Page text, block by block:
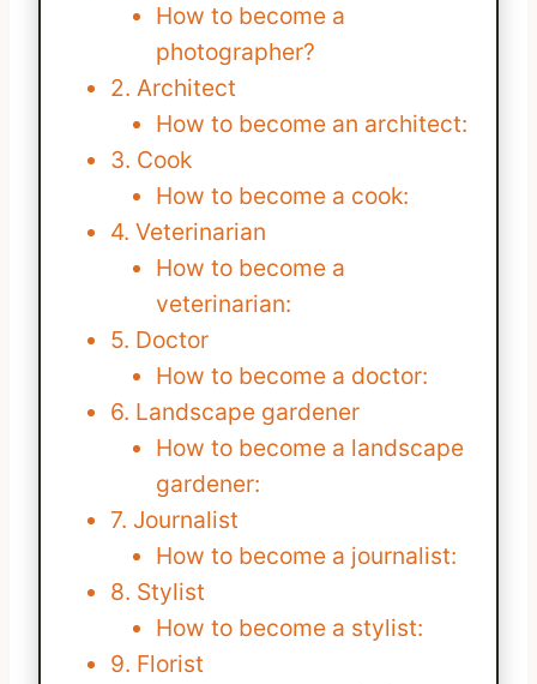
How to become a
photographer?
2. Architect
How to become an architect:
3. Cook
How to become a cook:
4. Veterinarian
How to become a
veterinarian:
5. Doctor
How to become a doctor:
6. Landscape gardener
How to become a landscape
gardener:
7. Journalist
How to become a journalist:
8. Stylist
How to become a stylist:
9. Florist